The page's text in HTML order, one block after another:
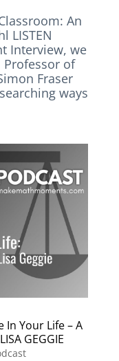
An
LISTEN
Interview, we
of
Fraser
ways
In Your Life – A
GEGGIE